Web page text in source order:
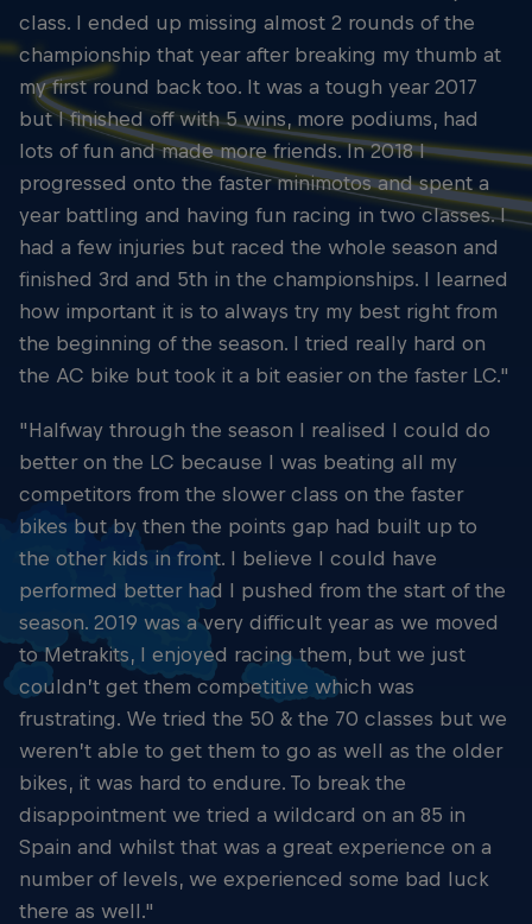
class. I ended up missing almost 2 rounds of the
championship that year after breaking my thumb at
my first round back too. It was a tough year 2017
but I finished off with 5 wins, more podiums, had
lots of fun and made more friends. In 2018 I
progressed onto the faster minimotos and spent a
year battling and having fun racing in two classes. I
had a few injuries but raced the whole season and
finished 3rd and 5th in the championships. I learned
how important it is to always try my best right from
the beginning of the season. I tried really hard on
the AC bike but took it a bit easier on the faster LC."
"Halfway through the season I realised I could do
better on the LC because I was beating all my
competitors from the slower class on the faster
bikes but by then the points gap had built up to
the other kids in front. I believe I could have
performed better had I pushed from the start of the
season. 2019 was a very difficult year as we moved
to Metrakits, I enjoyed racing them, but we just
couldn’t get them competitive which was
frustrating. We tried the 50 & the 70 classes but we
weren’t able to get them to go as well as the older
bikes, it was hard to endure. To break the
disappointment we tried a wildcard on an 85 in
Spain and whilst that was a great experience on a
number of levels, we experienced some bad luck
there as well."